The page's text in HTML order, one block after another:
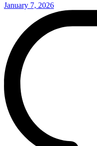
January 7, 2026